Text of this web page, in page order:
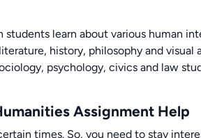
learn about various human
history, philosophy and visual
psychology, civics and law
Assignment Help
times. So, you need to stay